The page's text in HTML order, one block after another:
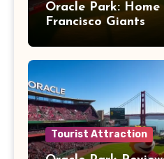
Oracle Park:
Francisco Giants
Tourist Attraction